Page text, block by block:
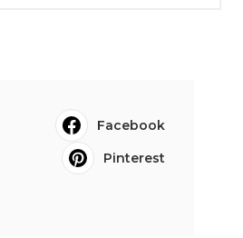
Facebook
Pinterest